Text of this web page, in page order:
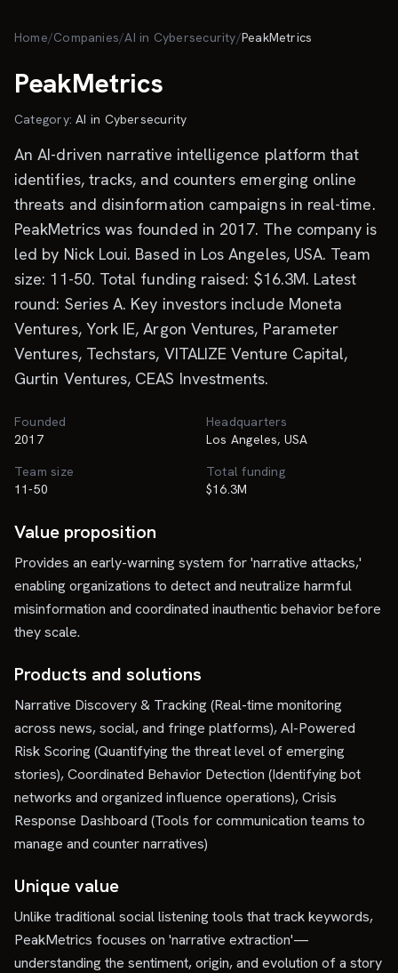
Home/Companies/AI in Cybersecurity/PeakMetrics
PeakMetrics
Category:AI in Cybersecurity
An AI-driven narrative intelligence platform that
identifies, tracks, and counters emerging online
threats and disinformation campaigns in real-time.
PeakMetrics was founded in 2017. The company is
led by Nick Loui. Based in Los Angeles, USA. Team
size: 11-50. Total funding raised: $16.3M. Latest
round: Series A. Key investors include Moneta
Ventures, York IE, Argon Ventures, Parameter
Ventures, Techstars, VITALIZE Venture Capital,
Gurtin Ventures, CEAS Investments.
Founded
2017
Headquarters
Los Angeles, USA
Team size
11-50
Total funding
$16.3M
Value proposition
Provides an early-warning system for 'narrative attacks,'
enabling organizations to detect and neutralize harmful
misinformation and coordinated inauthentic behavior before
they scale.
Products and solutions
Narrative Discovery & Tracking (Real-time monitoring
across news, social, and fringe platforms), AI-Powered
Risk Scoring (Quantifying the threat level of emerging
stories), Coordinated Behavior Detection (Identifying bot
networks and organized influence operations), Crisis
Response Dashboard (Tools for communication teams to
manage and counter narratives)
Unique value
Unlike traditional social listening tools that track keywords,
PeakMetrics focuses on 'narrative extraction'—
understanding the sentiment, origin, and evolution of a story